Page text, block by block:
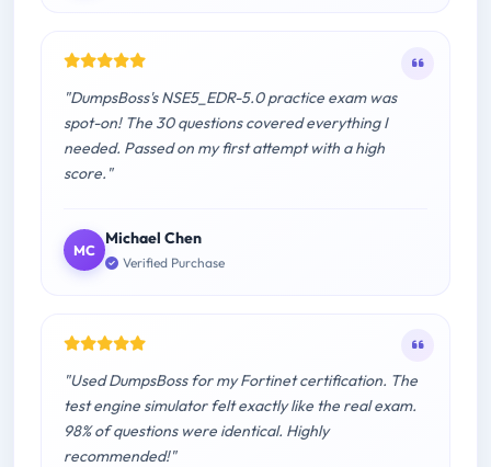
"DumpsBoss's NSE5_EDR-5.0 practice exam was
spot-on! The 30 questions covered everything I
needed. Passed on my first attempt with a high
score."
MC
Michael Chen
Verified Purchase
"Used DumpsBoss for my Fortinet certification. The
test engine simulator felt exactly like the real exam.
98% of questions were identical. Highly
recommended!"